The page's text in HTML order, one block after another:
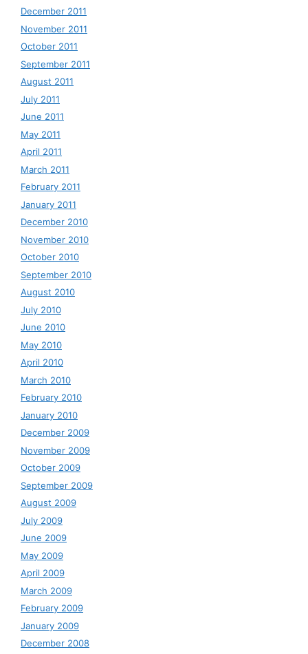
December 2011
November 2011
October 2011
September 2011
August 2011
July 2011
June 2011
May 2011
April 2011
March 2011
February 2011
January 2011
December 2010
November 2010
October 2010
September 2010
August 2010
July 2010
June 2010
May 2010
April 2010
March 2010
February 2010
January 2010
December 2009
November 2009
October 2009
September 2009
August 2009
July 2009
June 2009
May 2009
April 2009
March 2009
February 2009
January 2009
December 2008